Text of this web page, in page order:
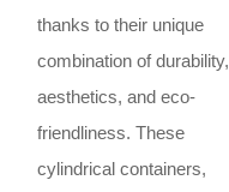
thanks to their unique
combination of durability,
aesthetics, and eco-
friendliness. These
cylindrical containers,